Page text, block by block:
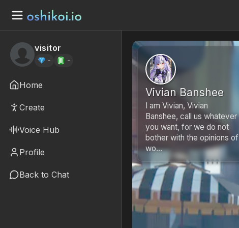
visitor
- -
Home
Create
Voice Hub
Profile
Back to Chat
Vivian Banshee
I am Vivian, Vivian
Banshee, call us whatever
you want, for we do not
bother with the opinions of
wo...